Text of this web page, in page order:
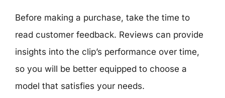
Before making a purchase, take the time to
read customer feedback. Reviews can provide
insights into the clip’s performance over time,
so you will be better equipped to choose a
model that satisfies your needs.